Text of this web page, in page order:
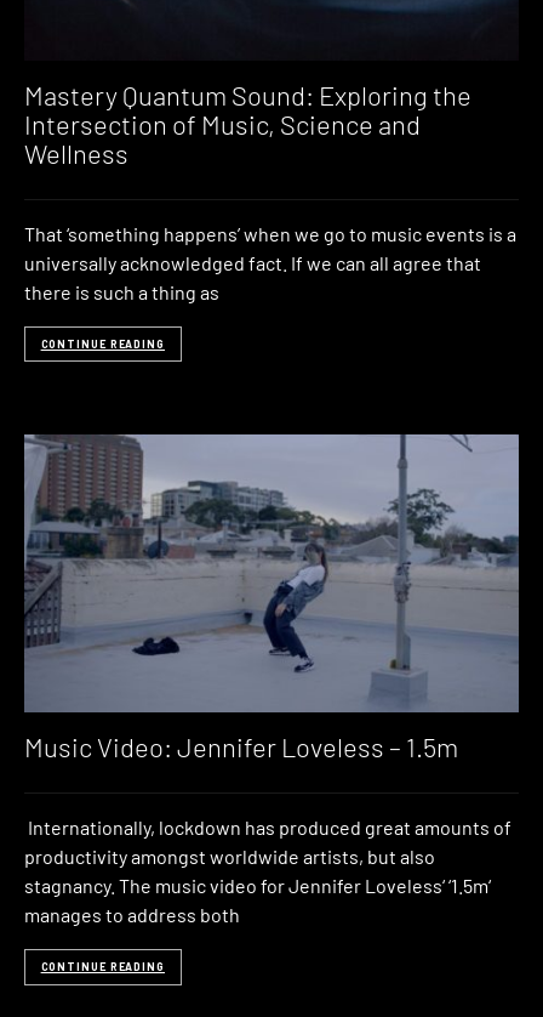
Mastery Quantum Sound: Exploring the
Intersection of Music, Science and
Wellness
That ‘something happens’ when we go to music events is a
universally acknowledged fact. If we can all agree that
there is such a thing as
CONTINUE READING
Music Video: Jennifer Loveless – 1.5m
Internationally, lockdown has produced great amounts of
productivity amongst worldwide artists, but also
stagnancy. The music video for Jennifer Loveless‘ ‘1.5m‘
manages to address both
CONTINUE READING